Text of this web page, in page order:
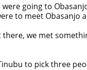
were going to
to meet Obasanjo
there, we met
to pick three